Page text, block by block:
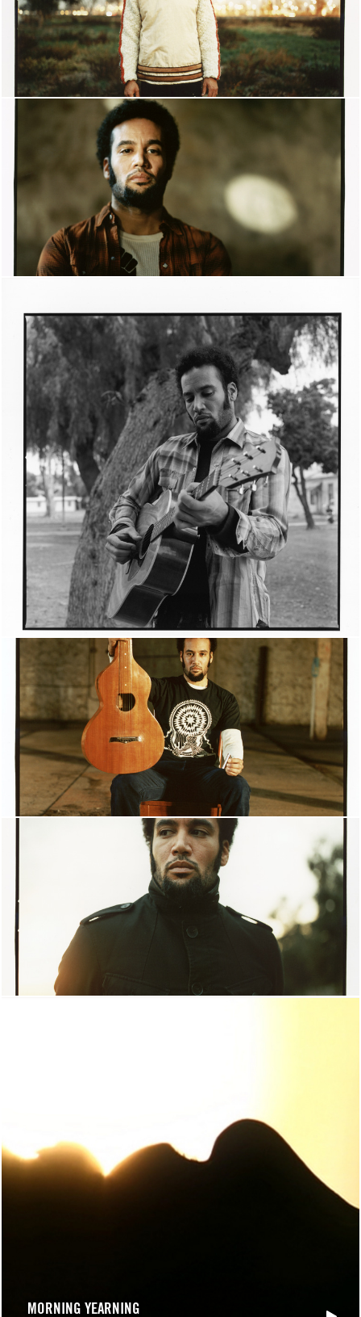
MORNING YEARNING